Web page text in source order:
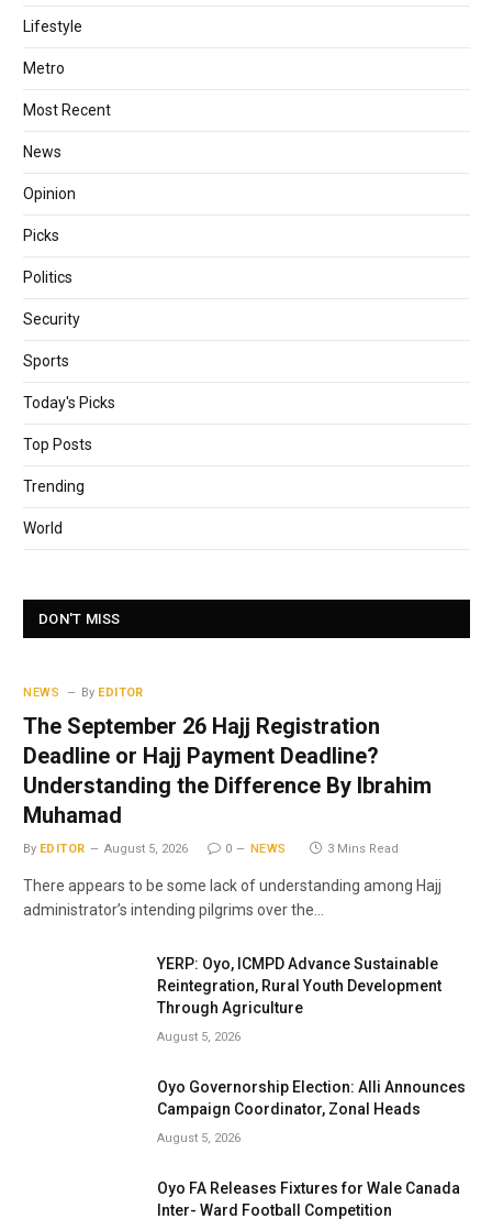
Lifestyle
Metro
Most Recent
News
Opinion
Picks
Politics
Security
Sports
Today's Picks
Top Posts
Trending
World
DON'T MISS
NEWS By EDITOR
The September 26 Hajj Registration
Deadline or Hajj Payment Deadline?
Understanding the Difference By Ibrahim
Muhamad
By EDITOR August 5, 2026 0 NEWS 3 Mins Read
There appears to be some lack of understanding among Hajj
administrator’s intending pilgrims over the…
YERP: Oyo, ICMPD Advance Sustainable
Reintegration, Rural Youth Development
Through Agriculture
August 5, 2026
Oyo Governorship Election: Alli Announces
Campaign Coordinator, Zonal Heads
August 5, 2026
Oyo FA Releases Fixtures for Wale Canada
Inter- Ward Football Competition